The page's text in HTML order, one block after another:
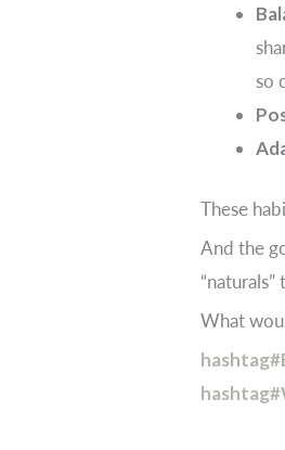
so
These
And the
What